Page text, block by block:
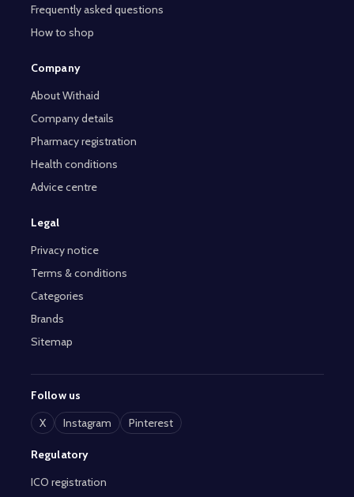
Frequently asked questions
How to shop
Company
About Withaid
Company details
Pharmacy registration
Health conditions
Advice centre
Legal
Privacy notice
Terms & conditions
Categories
Brands
Sitemap
Follow us
X
Instagram Pinterest
Regulatory
ICO registration